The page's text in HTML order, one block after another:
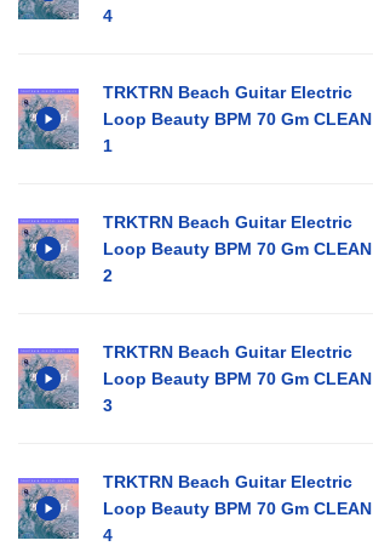
4
TRKTRN Beach Guitar Electric
Loop Beauty BPM 70 Gm CLEAN
1
TRKTRN Beach Guitar Electric
Loop Beauty BPM 70 Gm CLEAN
2
TRKTRN Beach Guitar Electric
Loop Beauty BPM 70 Gm CLEAN
3
TRKTRN Beach Guitar Electric
Loop Beauty BPM 70 Gm CLEAN
4